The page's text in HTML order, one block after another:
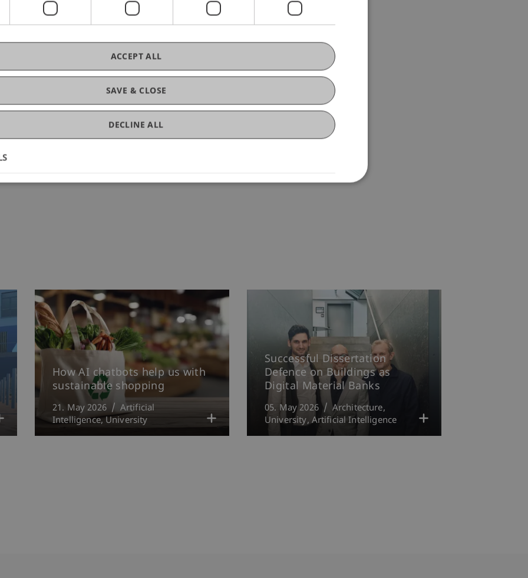
be presented in November 2024.
How AI chatbots help us with
sustainable shopping
21. May 2026
Artificial
Intelligence University
Successful Dissertation
Defence on Buildings as
Digital Material Banks
05. May 2026
Architecture
University Artificial Intelligence
SAVE & CLOSE
ACCEPT ALL
DECLINE ALL